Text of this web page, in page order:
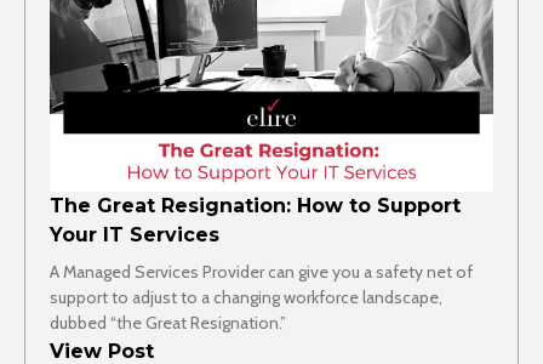
The Great Resignation: How to Support
Your IT Services
A Managed Services Provider can give you a safety net of
support to adjust to a changing workforce landscape,
dubbed “the Great Resignation.”
View Post